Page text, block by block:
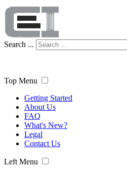
Search ...
Top Menu
Getting Started
About Us
FAQ
What's New?
Legal
Contact Us
Left Menu